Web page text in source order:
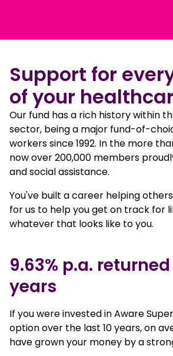
Support for
of your
Our fund has a rich history within
sector, being a major fund-of-
workers since 1992. In the more
now over 200,000 members
and social assistance.
You've built a career helping
for us to help you get on track for
whatever that looks like to you.
9.63% p.a. returned
years
If you were invested in Aware
option over the last 10 years, on
have grown your money by a